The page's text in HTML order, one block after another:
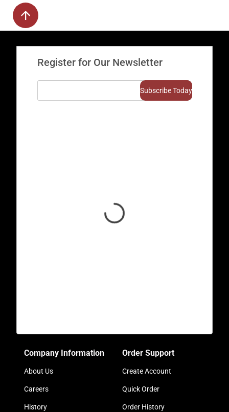
Register for Our Newsletter
Company Information
About Us
Careers
History
Order Support
Create Account
Quick Order
Order History